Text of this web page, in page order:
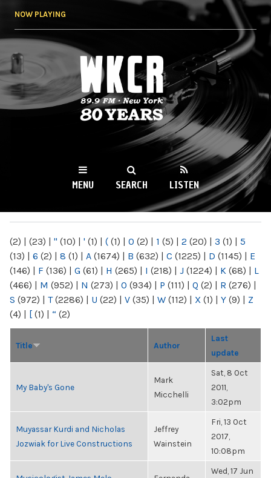
NOW PLAYING
WKCR 89.9FM
NY
MENU SEARCH LISTEN
(2) | (23) | " (10) | ' (1) | ( (1) | 0 (2) | 1 (5) | 2 (20) | 3 (1) | 5
(13) | 6 (2) | 8 (1) | A (1674) | B (632) | C (1225) | D (1145) | E
(146) | F (136) | G (61) | H (265) | I (218) | J (1224) | K (68) | L
(466) | M (952) | N (273) | O (934) | P (111) | Q (2) | R (276) |
S (972) | T(2286) | U (22) | V (35) | W (112) | X (1) | Y (9) | Z
(4) | [ (1) | “ (2)
Title Author
Last
update
My Baby's Gone
Mark
Micchelli
Sat, 8 Oct
2011,
3:02pm
Muyassar Kurdi and Nicholas
Jozwiak for Live Constructions
Jeffrey
Wainstein
Fri, 13 Oct
2017,
10:08pm
Wed, 17 Jun